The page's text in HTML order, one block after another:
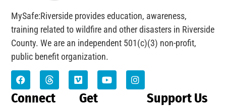
MySafe:Riverside provides education, awareness,
training related to wildfire and other disasters in Riverside
County. We are an independent 501(c)(3) non-profit,
public benefit organization.
Connect
Get
Support Us